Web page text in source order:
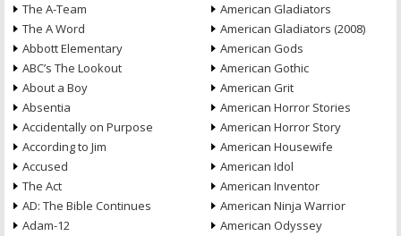
The A-Team
The A Word
Abbott Elementary
ABC’s The Lookout
About a Boy
Absentia
Accidentally on Purpose
According to Jim
Accused
The Act
AD: The Bible Continues
Adam-12
American Gladiators
American Gladiators (2008)
American Gods
American Gothic
American Grit
American Horror Stories
American Horror Story
American Housewife
American Idol
American Inventor
American Ninja Warrior
American Odyssey